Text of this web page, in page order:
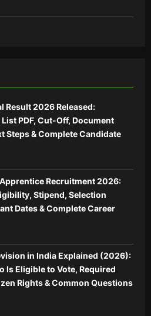
Result 2026 Released:
PDF, Cut-Off, Document
Steps & Complete Candidate
Recruitment 2026:
Stipend, Selection
Dates & Complete Career
in India Explained (2026):
Is Eligible to Vote, Required
Rights & Common Questions